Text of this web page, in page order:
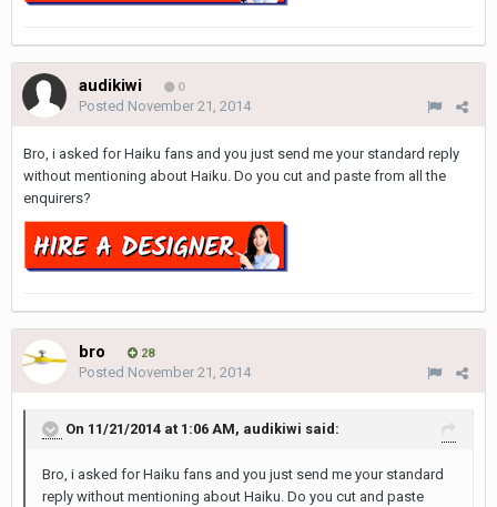
audikiwi 0
Posted November 21, 2014
Bro, i asked for Haiku fans and you just send me your standard reply
without mentioning about Haiku. Do you cut and paste from all the
enquirers?
bro 28
Posted November 21, 2014
On 11/21/2014 at 1:06 AM, audikiwi said:
Bro, i asked for Haiku fans and you just send me your standard
reply without mentioning about Haiku. Do you cut and paste